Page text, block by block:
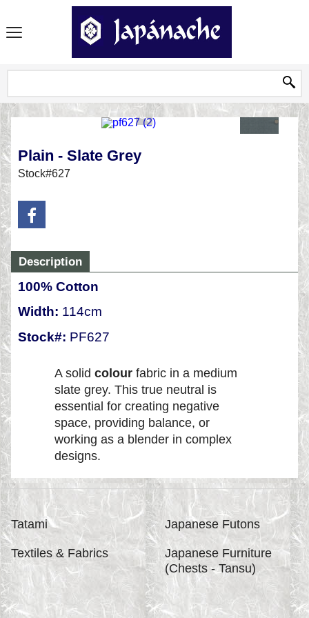
Plain - Slate Grey
Stock#627
Description
100% Cotton
Width: 114cm
Stock#: PF627
A solid colour fabric in a medium
slate grey. This true neutral is
essential for creating negative
space, providing balance, or
working as a blender in complex
designs.
Tatami Japanese Futons
Textiles & Fabrics
Japanese Furniture
(Chests - Tansu)